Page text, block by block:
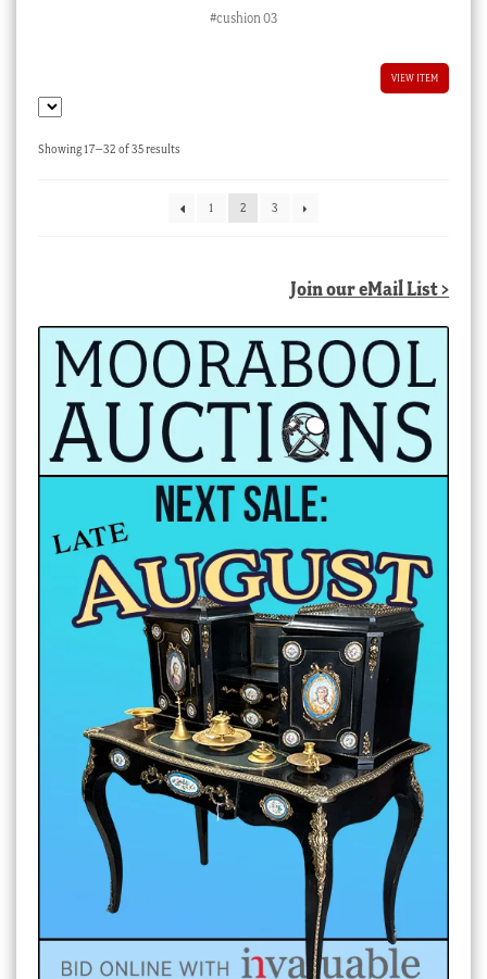
#cushion 03
VIEW ITEM
Showing 17–32 of 35 resultsSorted
1
2 3
Join our eMail List >